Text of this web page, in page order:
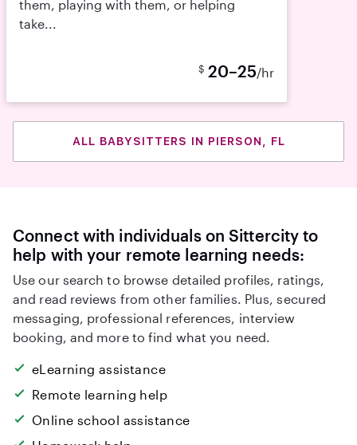
them, playing with them, or helping
take...
$ 20–25/hr
ALL BABYSITTERS IN PIERSON, FL
Connect with individuals on Sittercity to
help with your remote learning needs:
Use our search to browse detailed profiles, ratings,
and read reviews from other families. Plus, secured
messaging, professional references, interview
booking, and more to find what you need.
eLearning assistance
Remote learning help
Online school assistance